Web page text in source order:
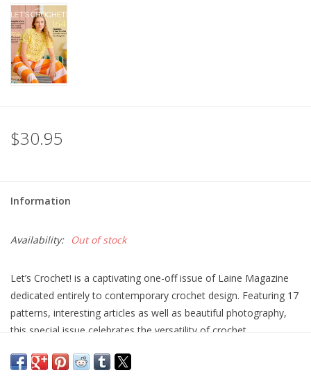
$30.95
Information
Availability: Out of stock
Let’s Crochet! is a captivating one-off issue of Laine Magazine
dedicated entirely to contemporary crochet design. Featuring 17
patterns, interesting articles as well as beautiful photography,
this special issue celebrates the versatility of crochet.
The patterns were created by the following designers: Eun Mi
Ahn, Alicia Arroyo Blanco, Ana-Maria Babanica, Susan Chin,